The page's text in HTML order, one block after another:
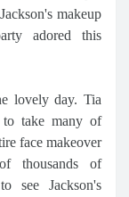
makeup
adored this
lovely day. Tia
to take many of
face makeover
thousands of
see Jackson's